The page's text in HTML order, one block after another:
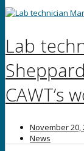
Lab
CAWT’s
November 20,
News